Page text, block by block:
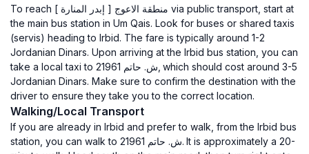
To reach منطقة الاعوج [ إبدر المنارة ] via public transport, start at
the main bus station in Um Qais. Look for buses or shared taxis
(servis) heading to Irbid. The fare is typically around 1-2
Jordanian Dinars. Upon arriving at the Irbid bus station, you can
take a local taxi to ش. حاتم 21961, which should cost around 3-5
Jordanian Dinars. Make sure to confirm the destination with the
driver to ensure they take you to the correct location.
Walking/Local Transport
If you are already in Irbid and prefer to walk, from the Irbid bus
station, you can walk to ش. حاتم 21961. It is approximately a 20-